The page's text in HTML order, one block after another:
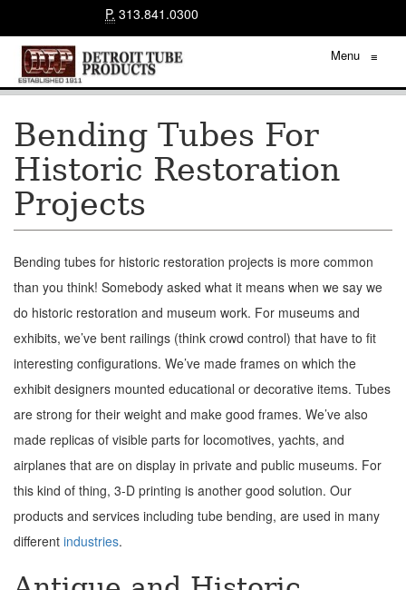
P. 313.841.0300
Menu ≡
Bending Tubes For
Historic Restoration
Projects
Bending tubes for historic restoration projects is more common
than you think! Somebody asked what it means when we say we
do historic restoration and museum work. For museums and
exhibits, we’ve bent railings (think crowd control) that have to fit
interesting configurations. We’ve made frames on which the
exhibit designers mounted educational or decorative items. Tubes
are strong for their weight and make good frames. We’ve also
made replicas of visible parts for locomotives, yachts, and
airplanes that are on display in private and public museums. For
this kind of thing, 3-D printing is another good solution. Our
products and services including tube bending, are used in many
different industries.